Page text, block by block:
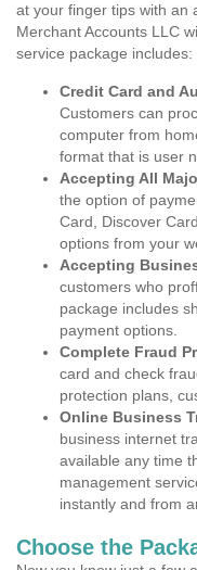
at your finger tips with an
Merchant Accounts LLC
service package includes:
Credit Card and
Customers can
computer from
format that is user
Accepting All
the option of
Card, Discover
options from your
Accepting
customers who
package includes
payment options.
Complete Fraud
card and check
protection plans,
Online Business
business internet
available any time
management
instantly and from
Choose the